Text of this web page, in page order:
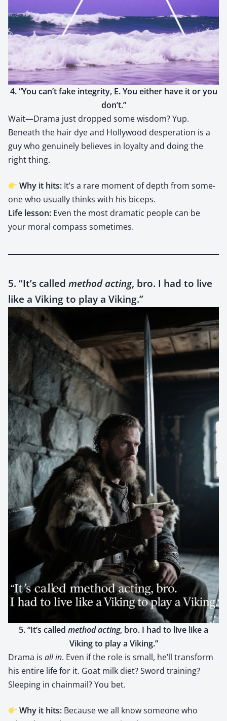
4. “You can’t fake integri­ty, E. You either have it or you
don’t.”
Wait—Drama just dropped some wis­dom? Yup.
Beneath the hair dye and Hol­ly­wood des­per­a­tion is a
guy who gen­uine­ly believes in loy­al­ty and doing the
right thing.
Why it hits: It’s a rare moment of depth from some­
one who usu­al­ly thinks with his biceps.
Life les­son: Even the most dra­mat­ic peo­ple can be
your moral com­pass some­times.
5. “It’s called method acting, bro. I had to live
like a Viking to play a Viking.”
5. “It’s called method act­ing, bro. I had to live like a
Viking to play a Viking.”
Dra­ma is all in. Even if the role is small, he’ll trans­form
his entire life for it. Goat milk diet? Sword train­ing?
Sleep­ing in chain­mail? You bet.
Why it hits: Because we all know some­one who